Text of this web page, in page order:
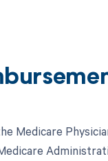
Medicare